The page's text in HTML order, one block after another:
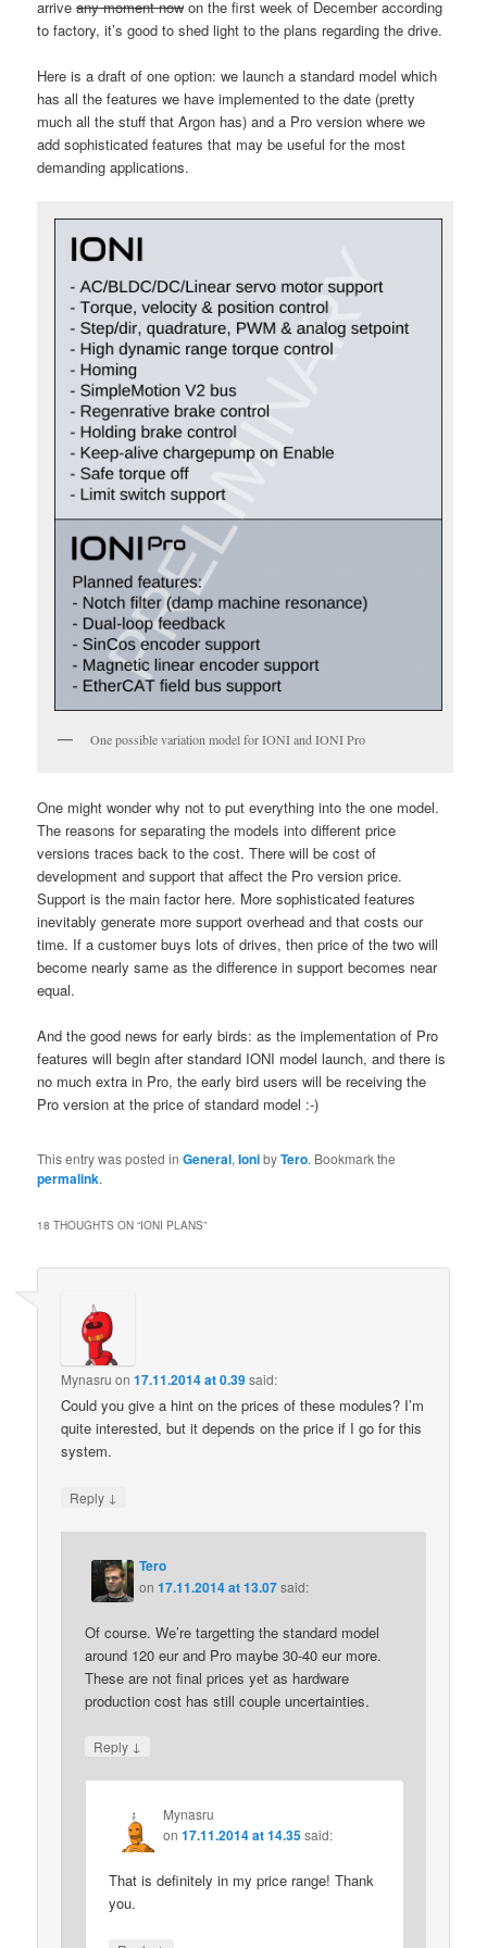
arriveany moment now on the first week of December according
to factory, it’s good to shed light to the plans regarding the drive.
Here is a draft of one option: we launch a standard model which
has all the features we have implemented to the date (pretty
much all the stuff that Argon has) and a Pro version where we
add sophisticated features that may be useful for the most
demanding applications.
One possible variation model for IONI and IONI Pro
One might wonder why not to put everything into the one model.
The reasons for separating the models into different price
versions traces back to the cost. There will be cost of
development and support that affect the Pro version price.
Support is the main factor here. More sophisticated features
inevitably generate more support overhead and that costs our
time. If a customer buys lots of drives, then price of the two will
become nearly same as the difference in support becomes near
equal.
And the good news for early birds: as the implementation of Pro
features will begin after standard IONI model launch, and there is
no much extra in Pro, the early bird users will be receiving the
Pro version at the price of standard model :-)
This entry was posted inGeneral,IonibyTero. Bookmark the
permalink.
18 THOUGHTS ON “IONI PLANS”
Mynasru on17.11.2014 at 0.39said:
Could you give a hint on the prices of these modules? I’m
quite interested, but it depends on the price if I go for this
system.
Reply ↓
Tero
on17.11.2014 at 13.07said:
Of course. We’re targetting the standard model
around 120 eur and Pro maybe 30-40 eur more.
These are not final prices yet as hardware
production cost has still couple uncertainties.
Reply ↓
Mynasru
on17.11.2014 at 14.35 said:
That is definitely in my price range! Thank
you.